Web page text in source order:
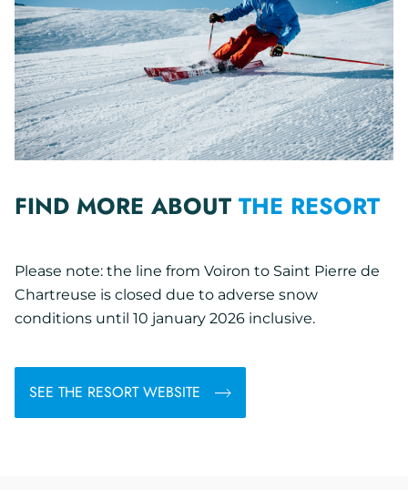
FIND MORE ABOUT THE RESORT
Please note: the line from Voiron to Saint Pierre de
Chartreuse is closed due to adverse snow
conditions until 10 january 2026 inclusive.
SEE THE RESORT WEBSITE